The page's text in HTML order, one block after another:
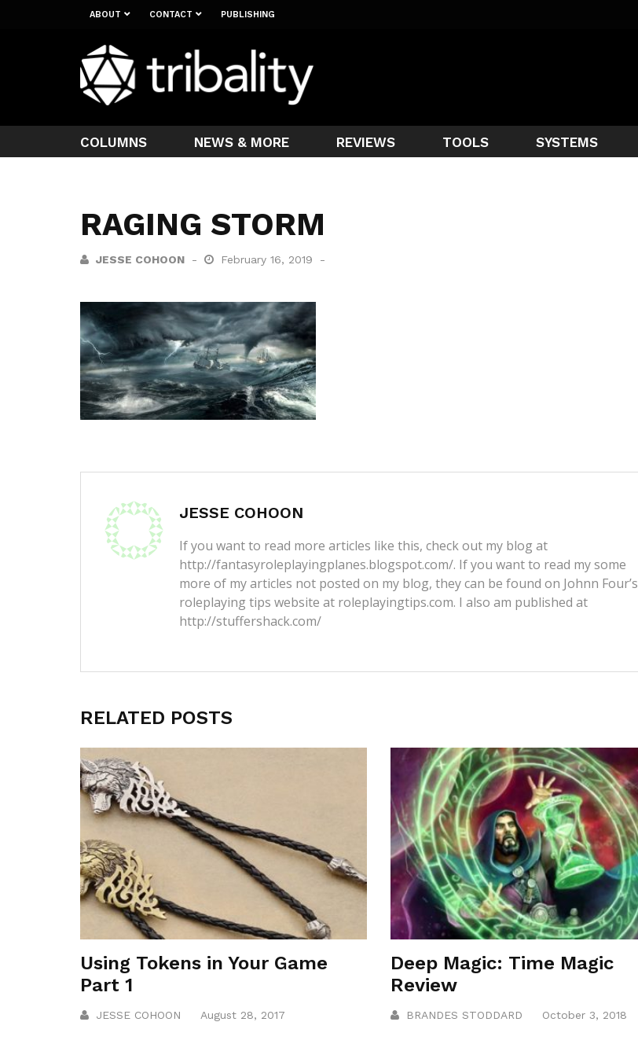
ABOUT CONTACT PUBLISHING
COLUMNS NEWS & MORE REVIEWS TOOLS SYSTEMS
RAGING STORM
JESSE COHOON February 16, 2019
JESSE COHOON
If you want to read more articles like this, check out my blog at
http://fantasyroleplayingplanes.blogspot.com/. If you want to read my some
more of my articles not posted on my blog, they can be found on Johnn Four’s
roleplaying tips website at roleplayingtips.com. I also am published at
http://stuffershack.com/
RELATED POSTS
Using Tokens in Your Game
Part 1
JESSE COHOON August 28, 2017
Deep Magic: Time Magic
Review
BRANDES STODDARD October 3, 2018